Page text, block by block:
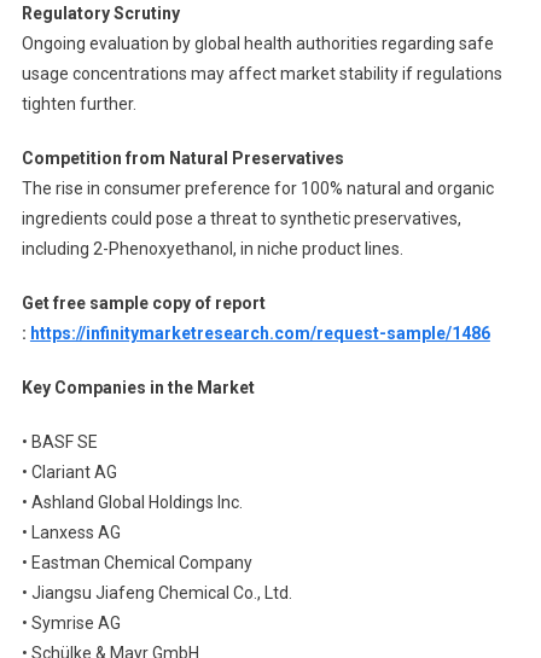
Regulatory Scrutiny
Ongoing evaluation by global health authorities regarding safe
usage concentrations may affect market stability if regulations
tighten further.
Competition from Natural Preservatives
The rise in consumer preference for 100% natural and organic
ingredients could pose a threat to synthetic preservatives,
including 2-Phenoxyethanol, in niche product lines.
Get free sample copy of report
: https://infinitymarketresearch.com/request-sample/1486
Key Companies in the Market
• BASF SE
• Clariant AG
• Ashland Global Holdings Inc.
• Lanxess AG
• Eastman Chemical Company
• Jiangsu Jiafeng Chemical Co., Ltd.
• Symrise AG
• Schülke & Mayr GmbH